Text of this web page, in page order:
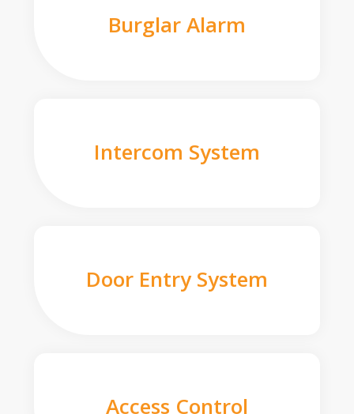
Burglar Alarm
Intercom System
Door Entry System
Access Control